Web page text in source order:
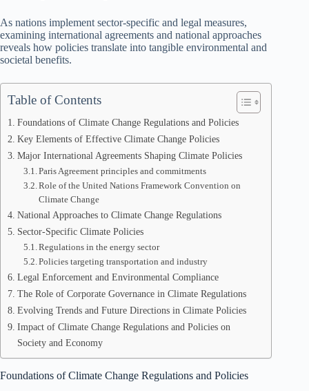
As nations implement sector-specific and legal measures,
examining international agreements and national approaches
reveals how policies translate into tangible environmental and
societal benefits.
Table of Contents
Foundations of Climate Change Regulations and Policies
Key Elements of Effective Climate Change Policies
Major International Agreements Shaping Climate Policies
Paris Agreement principles and commitments
Role of the United Nations Framework Convention on
Climate Change
National Approaches to Climate Change Regulations
Sector-Specific Climate Policies
Regulations in the energy sector
Policies targeting transportation and industry
Legal Enforcement and Environmental Compliance
The Role of Corporate Governance in Climate Regulations
Evolving Trends and Future Directions in Climate Policies
Impact of Climate Change Regulations and Policies on
Society and Economy
Foundations of Climate Change Regulations and Policies